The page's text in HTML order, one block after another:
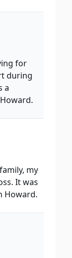
for
during
a
my
It was
Howard.